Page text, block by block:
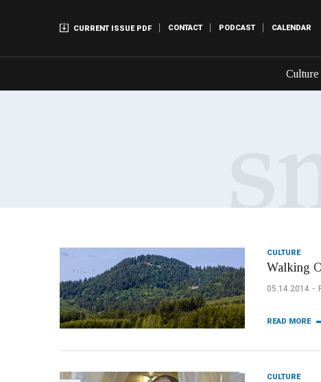
CURRENT ISSUE PDF CONTACT PODCAST CALENDAR
Culture
CULTURE
Walking
05.14.2014
READ MORE
CULTURE